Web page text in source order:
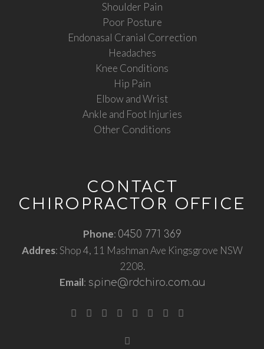
Shoulder Pain
Poor Posture
Endonasal Cranial Correction
Headaches
Knee Conditions
Hip Pain
Elbow and Wrist
Ankle and Foot Injuries
Other Conditions
CONTACT
CHIROPRACTOR OFFICE
Phone: 0450 771 369
Addres: Shop 4, 11 Mashman Ave Kingsgrove NSW
2208.
Email: spine@rdchiro.com.au